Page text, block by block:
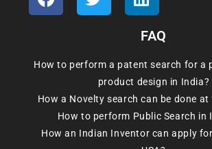
FAQ
How to perform a patent search for a
product design in India?
How a Novelty search can be done
How to perform Public Search in
How an Indian Inventor can apply